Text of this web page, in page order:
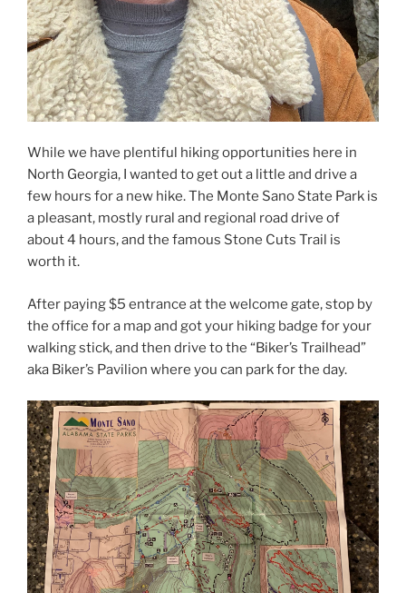
While we have plentiful hiking opportunities here in
North Georgia, I wanted to get out a little and drive a
few hours for a new hike. The Monte Sano State Park is
a pleasant, mostly rural and regional road drive of
about 4 hours, and the famous Stone Cuts Trail is
worth it.
After paying $5 entrance at the welcome gate, stop by
the office for a map and got your hiking badge for your
walking stick, and then drive to the “Biker’s Trailhead”
aka Biker’s Pavilion where you can park for the day.